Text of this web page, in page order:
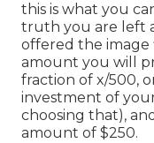
this is what you
truth you are left
offered the image
amount you will
fraction of x/500,
investment of
choosing that),
amount of $250.